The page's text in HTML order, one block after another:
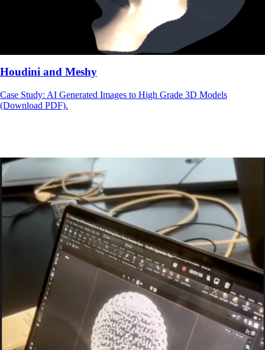
Houdini and Meshy
Case Study: AI Generated Images to High Grade 3D Models
(Download PDF).